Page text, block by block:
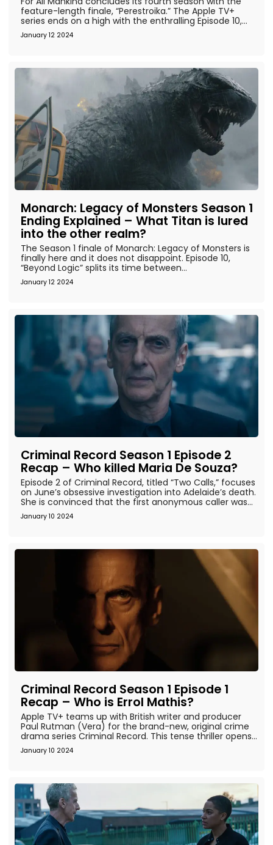
January 12 2024
feature-length finale, “Perestroika.” The Apple TV+
series ends on a high with the enthralling Episode 10,...
Monarch: Legacy of Monsters Season 1
Ending Explained – What Titan is lured
into the other realm?
January 12 2024
The Season 1 finale of Monarch: Legacy of Monsters is
finally here and it does not disappoint. Episode 10,
“Beyond Logic” splits its time between...
Criminal Record Season 1 Episode 2
Recap – Who killed Maria De Souza?
January 10 2024
Episode 2 of Criminal Record, titled “Two Calls,” focuses
on June’s obsessive investigation into Adelaide’s death.
She is convinced that the first anonymous caller was...
Criminal Record Season 1 Episode 1
Recap – Who is Errol Mathis?
January 10 2024
Apple TV+ teams up with British writer and producer
Paul Rutman (Vera) for the brand-new, original crime
drama series Criminal Record. This tense thriller opens...